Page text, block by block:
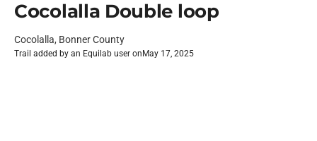
Cocolalla Double loop
Cocolalla, Bonner County
Trail added by an Equilab user on May 17, 2025